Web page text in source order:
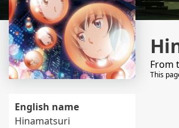
English name
Hinamatsuri
From
This